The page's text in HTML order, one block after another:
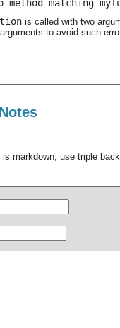
method matching
is called with two
to avoid such
markdown, use triple